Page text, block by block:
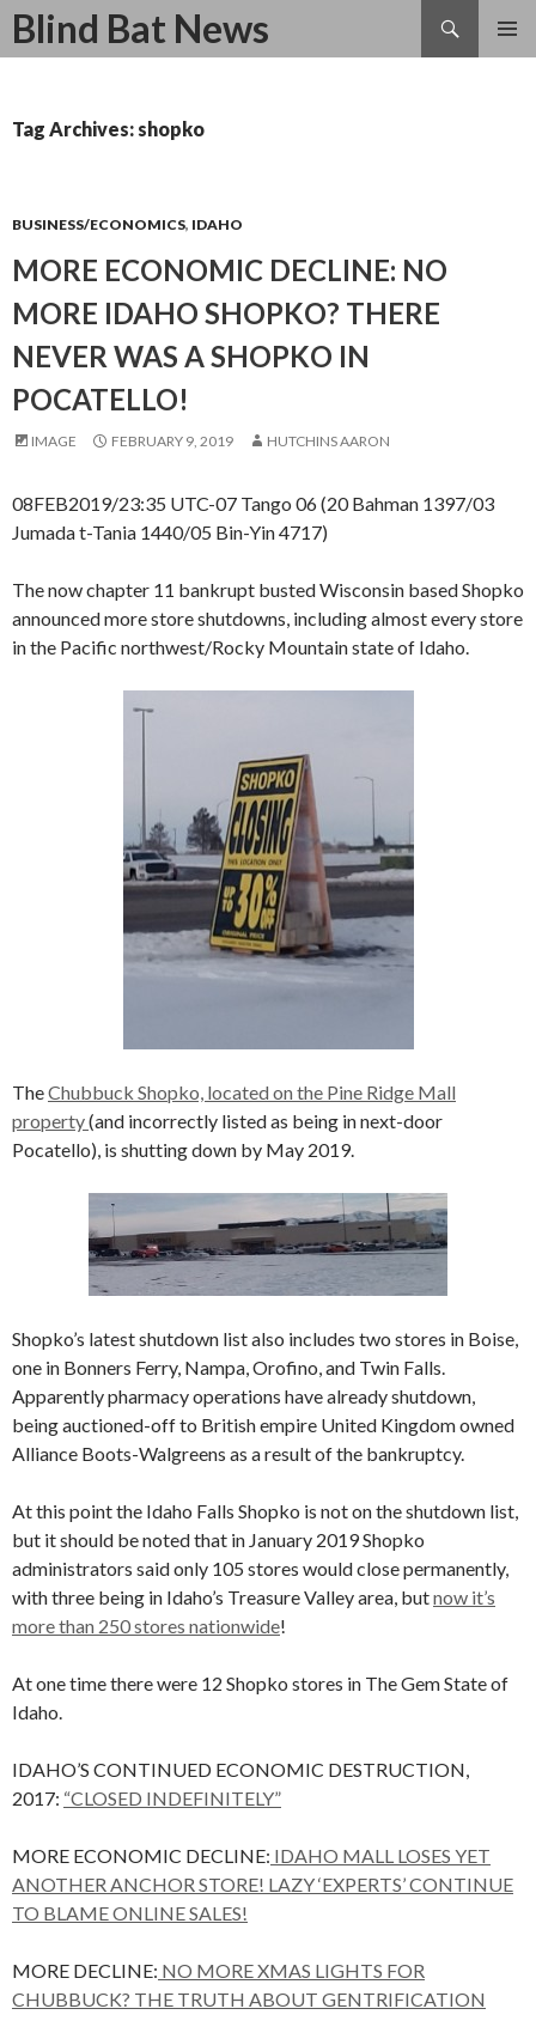
Blind Bat News
Search
SKIP
Tag Archives: shopko
BUSINESS/ECONOMICS, IDAHO
MORE ECONOMIC DECLINE: NO
MORE IDAHO SHOPKO? THERE
NEVER WAS A SHOPKO IN
POCATELLO!
IMAGE FEBRUARY 9, 2019 HUTCHINS AARON
08FEB2019/23:35 UTC-07 Tango 06 (20 Bahman 1397/03
Jumada t-Tania 1440/05 Bin-Yin 4717)
The now chapter 11 bankrupt busted Wisconsin based Shopko
announced more store shutdowns, including almost every store
in the Pacific northwest/Rocky Mountain state of Idaho.
TheChubbuck Shopko, located on the Pine Ridge Mall
property(and incorrectly listed as being in next-door
Pocatello), is shutting down by May 2019.
Shopko’s latest shutdown list also includes two stores in Boise,
one in Bonners Ferry, Nampa, Orofino, and Twin Falls.
Apparently pharmacy operations have already shutdown,
being auctioned-off to British empire United Kingdom owned
Alliance Boots-Walgreens as a result of the bankruptcy.
At this point the Idaho Falls Shopko is not on the shutdown list,
but it should be noted that in January 2019 Shopko
administrators said only 105 stores would close permanently,
with three being in Idaho’s Treasure Valley area, butnow it’s
more than 250 stores nationwide!
At one time there were 12 Shopko stores in The Gem State of
Idaho.
IDAHO’S CONTINUED ECONOMIC DESTRUCTION,
2017: “CLOSED INDEFINITELY”
MORE ECONOMIC DECLINE: IDAHO MALL LOSES YET
ANOTHER ANCHOR STORE! LAZY ‘EXPERTS’ CONTINUE
TO BLAME ONLINE SALES!
MORE DECLINE: NO MORE XMAS LIGHTS FOR
CHUBBUCK? THE TRUTH ABOUT GENTRIFICATION